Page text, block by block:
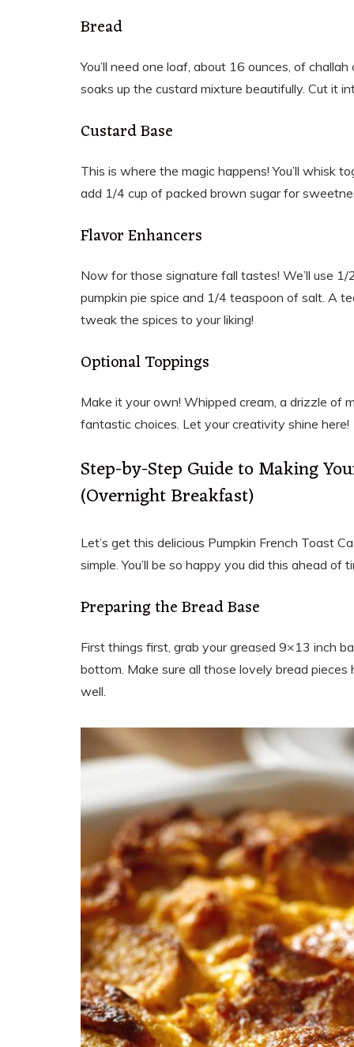
Bread
You’ll need one loaf, about 16 ounces, of
soaks up the custard mixture beautifully. Cut it
Custard Base
This is where the magic happens! You’ll whisk
add 1/4 cup of packed brown sugar for
Flavor Enhancers
Now for those signature fall tastes! We’ll use
pumpkin pie spice and 1/4 teaspoon of salt. A
tweak the spices to your liking!
Optional Toppings
Make it your own! Whipped cream, a drizzle of
fantastic choices. Let your creativity shine here!
Step-by-Step Guide to Making
(Overnight Breakfast)
Let’s get this delicious Pumpkin French Toast
simple. You’ll be so happy you did this ahead of
Preparing the Bread Base
First things first, grab your greased 9×13 inch
bottom. Make sure all those lovely bread
well.